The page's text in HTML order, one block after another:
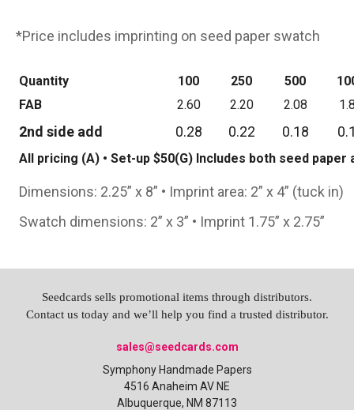
*Price includes imprinting on seed paper swatch
Quantity 100 250 500
FAB
2.60 2.20 2.08
2nd side add 0.28 0.22 0.18
All pricing (A) • Set-up $50(G) Includes both seed paper
Dimensions: 2.25” x 8” • Imprint area: 2” x 4” (tuck in)
Swatch dimensions: 2” x 3” • Imprint 1.75” x 2.75”
Seedcards sells promotional items through distributors.
Contact us today and we’ll help you find a trusted distributor.
sales@seedcards.com
Symphony Handmade Papers
4516 Anaheim AV NE
Albuquerque, NM 87113